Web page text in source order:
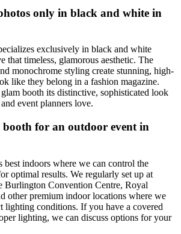
only in black and white in
exclusively in black and white
that timeless, glamorous aesthetic. The
monochrome styling create stunning, high-
like they belong in a fashion magazine.
booth its distinctive, sophisticated look
event planners love.
booth for an outdoor event in
indoors where we can control the
optimal results. We regularly set up at
Burlington Convention Centre, Royal
other premium indoor locations where we
lighting conditions. If you have a covered
lighting, we can discuss options for your